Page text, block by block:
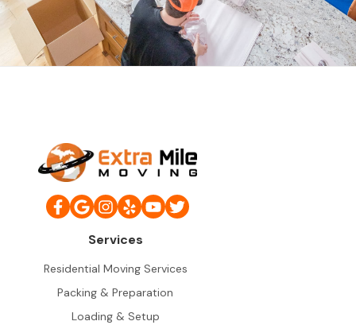
Services
Residential Moving Services
Packing & Preparation
Loading & Setup